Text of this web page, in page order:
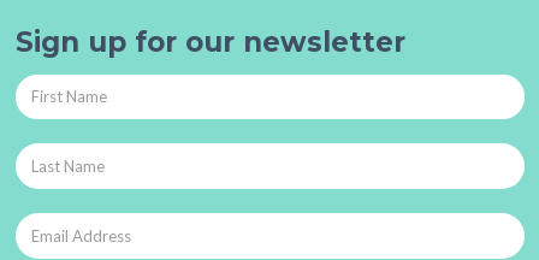
Sign up for our newsletter